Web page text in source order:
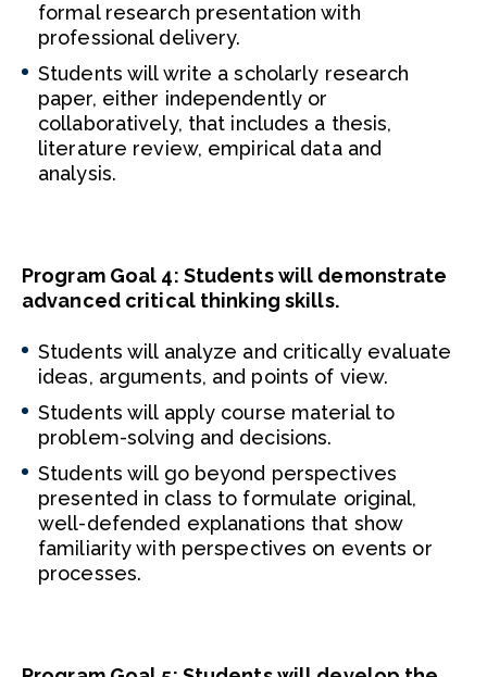
formal research presentation with
professional delivery.
Students will write a scholarly research
paper, either independently or
collaboratively, that includes a thesis,
literature review, empirical data and
analysis.
Program Goal 4: Students will demonstrate
advanced critical thinking skills.
Students will analyze and critically evaluate
ideas, arguments, and points of view.
Students will apply course material to
problem-solving and decisions.
Students will go beyond perspectives
presented in class to formulate original,
well-defended explanations that show
familiarity with perspectives on events or
processes.